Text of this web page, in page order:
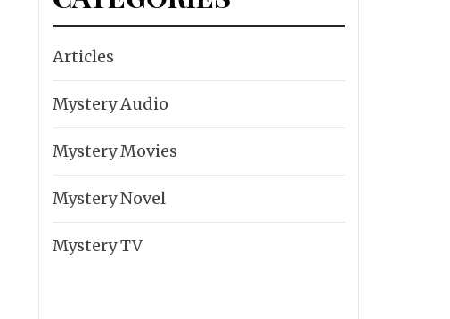
Articles
Mystery Audio
Mystery Movies
Mystery Novel
Mystery TV